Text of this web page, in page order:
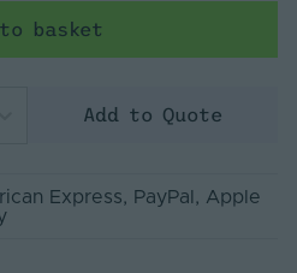
basket
Add to Quote
Express, PayPal , Apple